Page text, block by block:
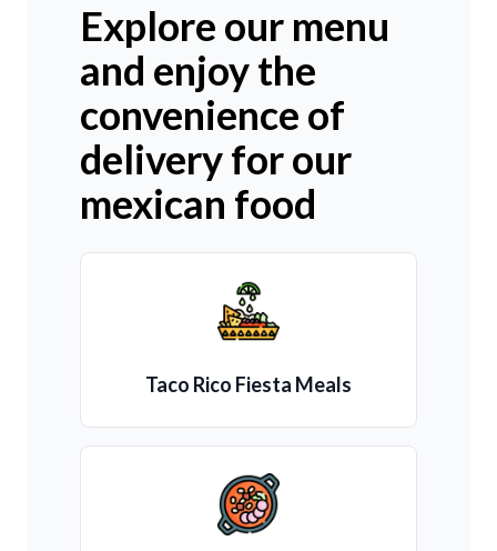
Explore our menu
and enjoy the
convenience of
delivery for our
mexican food
Taco Rico Fiesta Meals